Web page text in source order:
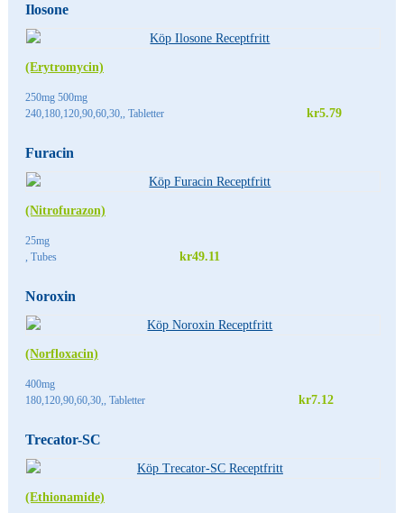
Ilosone
(Erytromycin)
250mg 500mg
240,180,120,90,60,30,, Tabletter
kr5.79
Furacin
(Nitrofurazon)
25mg
, Tubes
kr49.11
Noroxin
(Norfloxacin)
400mg
180,120,90,60,30,, Tabletter
kr7.12
Trecator-SC
(Ethionamide)